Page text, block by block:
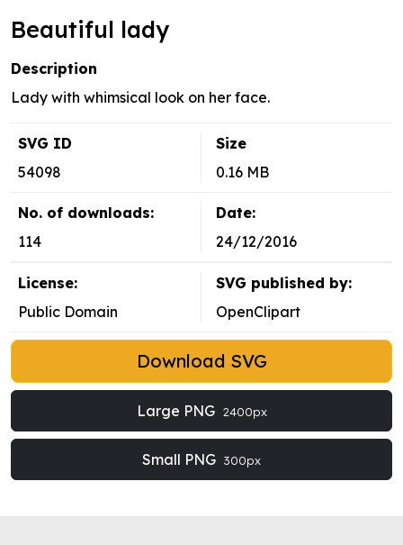
Beautiful lady
Description
Lady with whimsical look on her face.
SVG ID
54098
Size
0.16 MB
No. of downloads:
114
Date:
24/12/2016
License:
Public Domain
SVG published by:
OpenClipart
Download SVG
Large PNG 2400px
Small PNG 300px